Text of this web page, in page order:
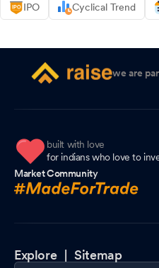
IPO Cyclical Trend
we are
built with love
for indians who love to
Market Community
Explore |Sitemap